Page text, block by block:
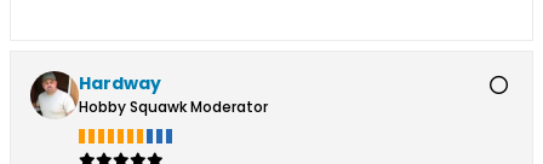
Hardway
Hobby Squawk Moderator